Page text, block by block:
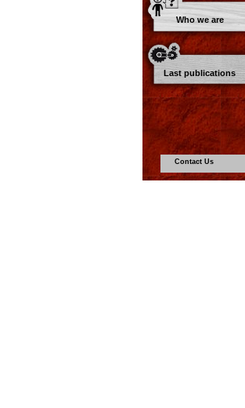
Who we are
Last publications
Contact Us